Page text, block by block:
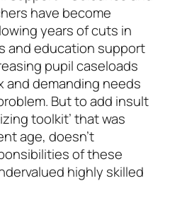
have become
years of cuts in
and education support
pupil caseloads
and demanding needs
But to add insult
toolkit’ that was
age, doesn’t
of these
highly skilled